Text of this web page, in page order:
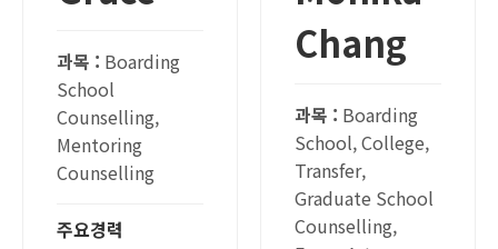
과목 : Boarding
School
Counselling,
Mentoring
Counselling
주요경력
Chang
과목 : Boarding
School, College,
Transfer,
Graduate School
Counselling,